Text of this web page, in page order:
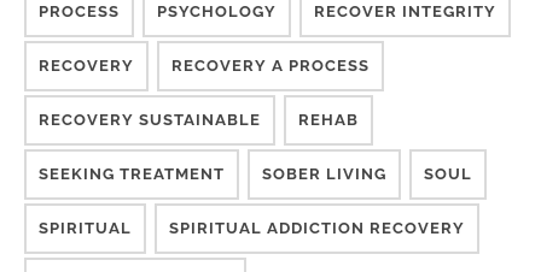
PROCESS PSYCHOLOGY RECOVER INTEGRITY
RECOVERY RECOVERY A PROCESS
RECOVERY SUSTAINABLE REHAB
SEEKING TREATMENT SOBER LIVING SOUL
SPIRITUAL SPIRITUAL ADDICTION RECOVERY